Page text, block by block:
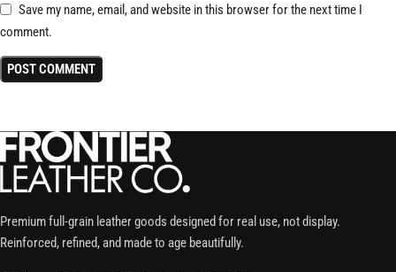
Save my name, email, and website in this browser for the next time I
comment.
Premium full-grain leather goods designed for real use, not display.
Reinforced, refined, and made to age beautifully.